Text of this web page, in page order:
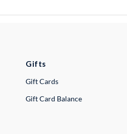
Gifts
Gift Cards
Gift Card Balance